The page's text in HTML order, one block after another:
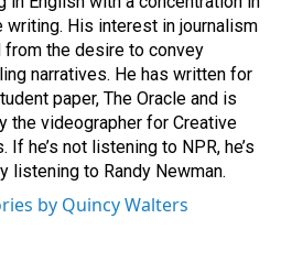
writing. His interest in journalism
from the desire to convey
narratives. He has written for
paper, The Oracle and is
the videographer for Creative
If he’s not listening to NPR, he’s
listening to Randy Newman.
by Quincy Walters